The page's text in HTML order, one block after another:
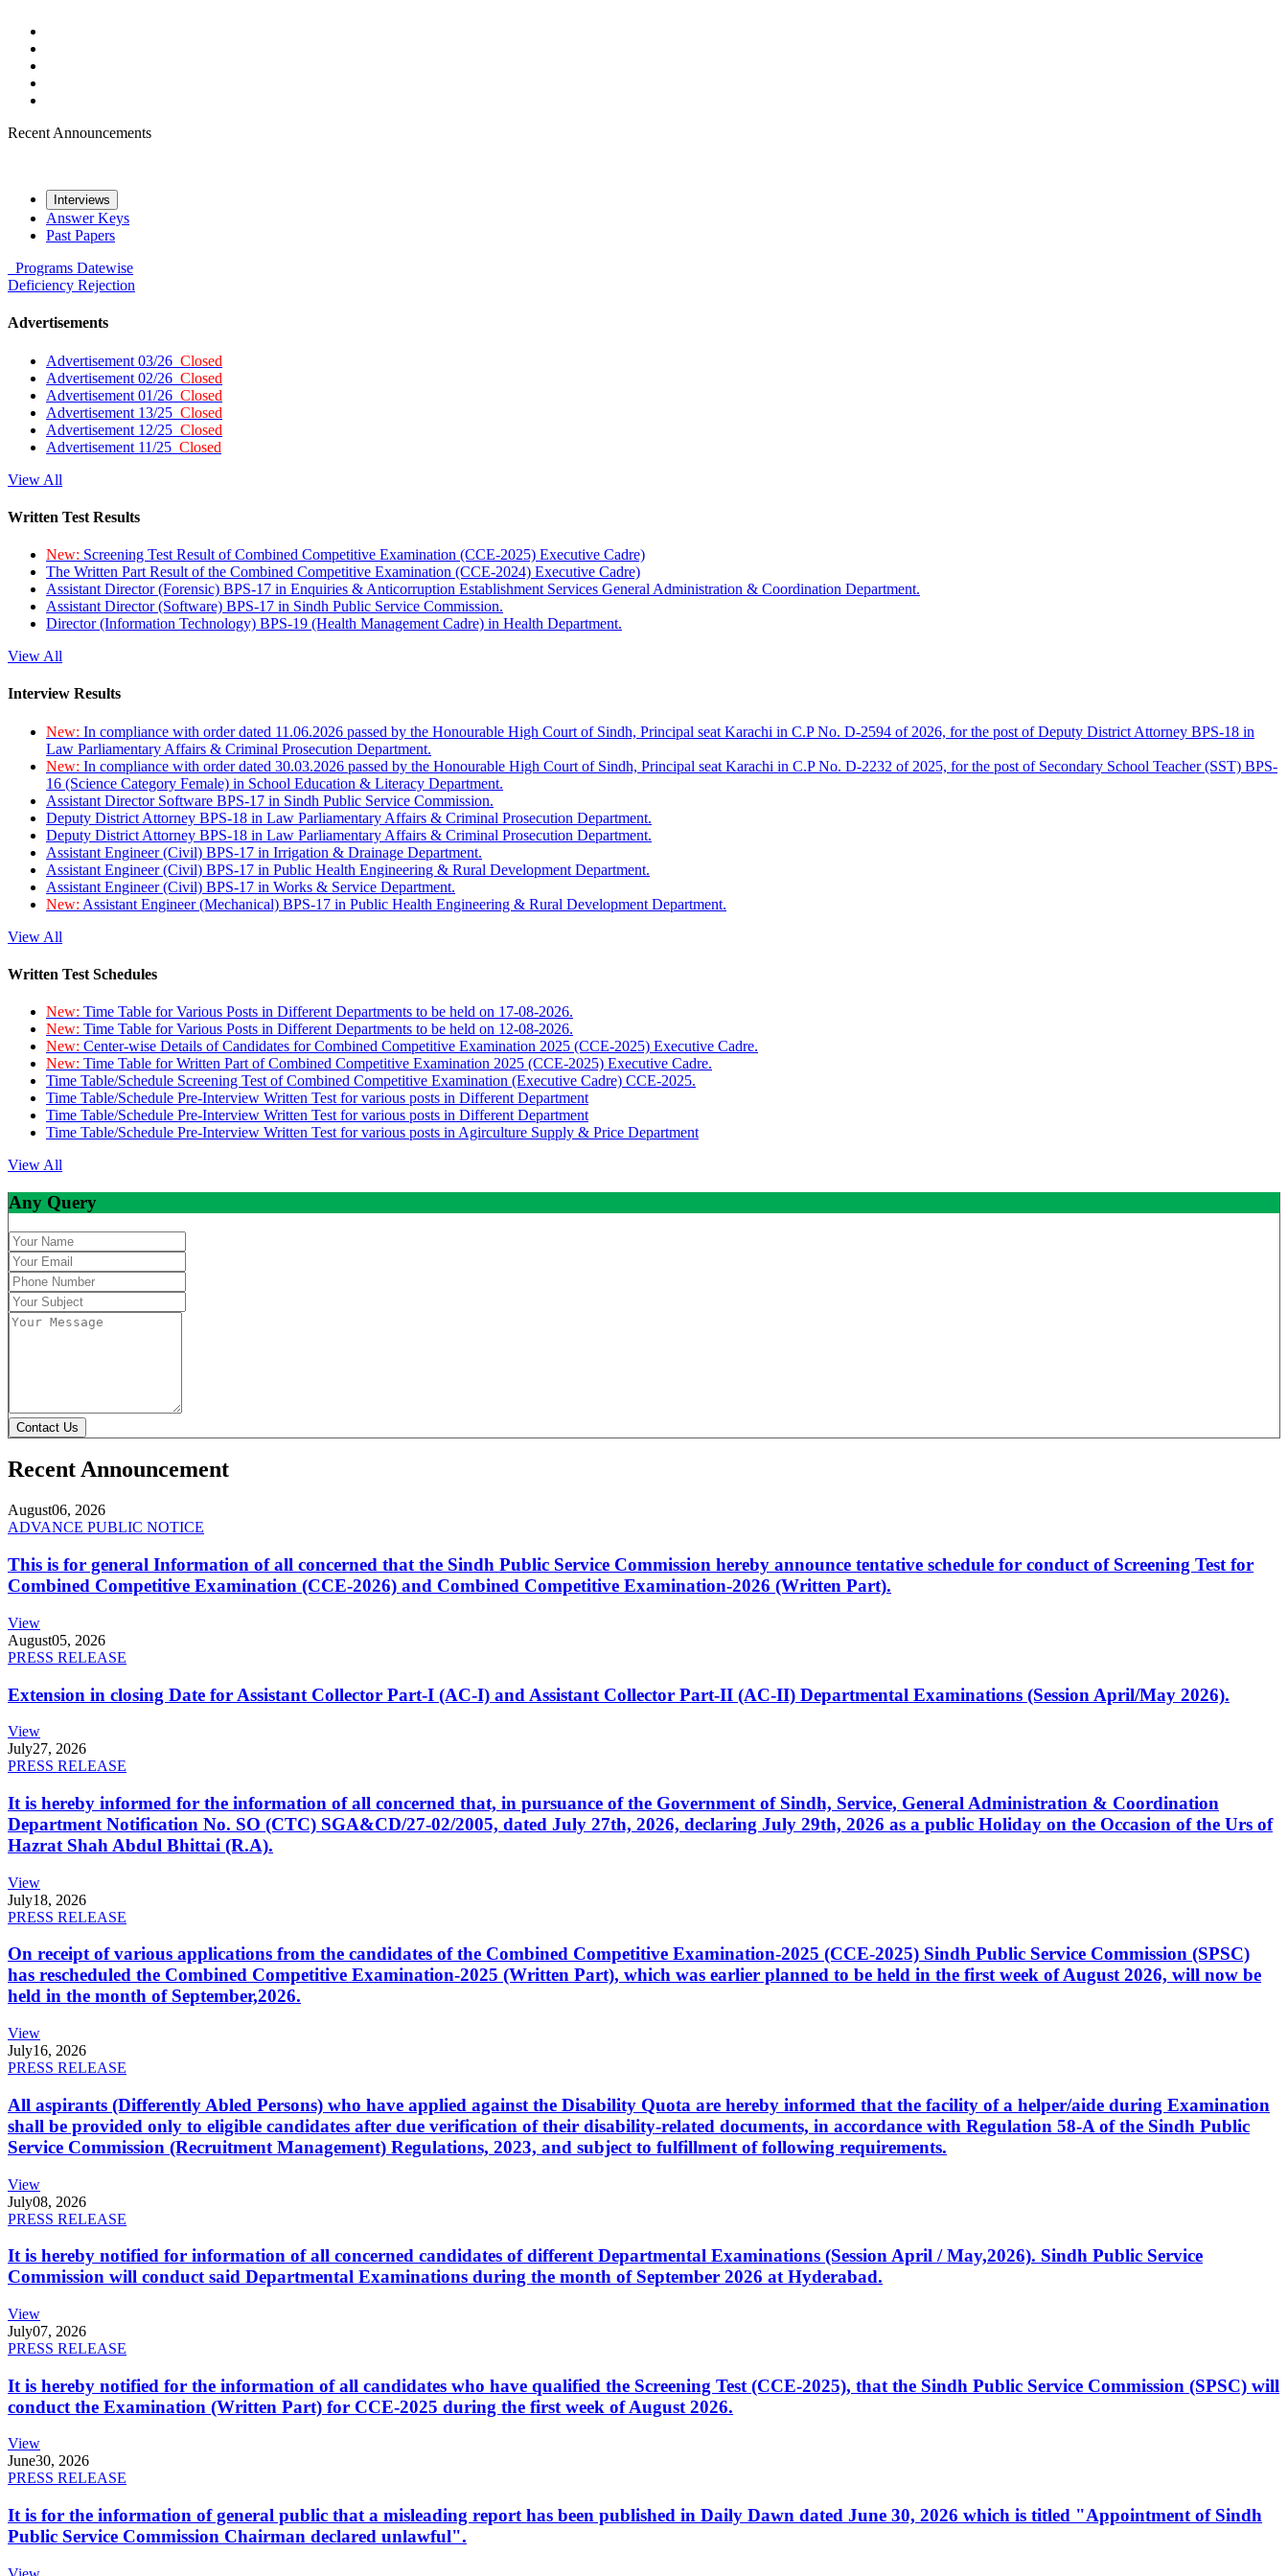
Recent Announcements
Interviews
Answer Keys
Past Papers
Programs Datewise
Deficiency Rejection
Advertisements
Advertisement 03/26 Closed
Advertisement 02/26 Closed
Advertisement 01/26 Closed
Advertisement 13/25 Closed
Advertisement 12/25 Closed
Advertisement 11/25 Closed
View All
Written Test Results
New: Screening Test Result of Combined Competitive Examination (CCE-2025) Executive Cadre)
The Written Part Result of the Combined Competitive Examination (CCE-2024) Executive Cadre)
Assistant Director (Forensic) BPS-17 in Enquiries & Anticorruption Establishment Services General Administration & Coordination Department.
Assistant Director (Software) BPS-17 in Sindh Public Service Commission.
Director (Information Technology) BPS-19 (Health Management Cadre) in Health Department.
View All
Interview Results
New: In compliance with order dated 11.06.2026 passed by the Honourable High Court of Sindh, Principal seat Karachi in C.P No. D-2594 of 2026, for the post of Deputy District Attorney BPS-18 in
Law Parliamentary Affairs & Criminal Prosecution Department.
New: In compliance with order dated 30.03.2026 passed by the Honourable High Court of Sindh, Principal seat Karachi in C.P No. D-2232 of 2025, for the post of Secondary School Teacher (SST) BPS-
16 (Science Category Female) in School Education & Literacy Department.
Assistant Director Software BPS-17 in Sindh Public Service Commission.
Deputy District Attorney BPS-18 in Law Parliamentary Affairs & Criminal Prosecution Department.
Deputy District Attorney BPS-18 in Law Parliamentary Affairs & Criminal Prosecution Department.
Assistant Engineer (Civil) BPS-17 in Irrigation & Drainage Department.
Assistant Engineer (Civil) BPS-17 in Public Health Engineering & Rural Development Department.
Assistant Engineer (Civil) BPS-17 in Works & Service Department.
New: Assistant Engineer (Mechanical) BPS-17 in Public Health Engineering & Rural Development Department.
View All
Written Test Schedules
New: Time Table for Various Posts in Different Departments to be held on 17-08-2026.
New: Time Table for Various Posts in Different Departments to be held on 12-08-2026.
New: Center-wise Details of Candidates for Combined Competitive Examination 2025 (CCE-2025) Executive Cadre.
New: Time Table for Written Part of Combined Competitive Examination 2025 (CCE-2025) Executive Cadre.
Time Table/Schedule Screening Test of Combined Competitive Examination (Executive Cadre) CCE-2025.
Time Table/Schedule Pre-Interview Written Test for various posts in Different Department
Time Table/Schedule Pre-Interview Written Test for various posts in Different Department
Time Table/Schedule Pre-Interview Written Test for various posts in Agirculture Supply & Price Department
View All
Any Query
Contact Us
Recent Announcement
August06, 2026
ADVANCE PUBLIC NOTICE
This is for general Information of all concerned that the Sindh Public Service Commission hereby announce tentative schedule for conduct of Screening Test for
Combined Competitive Examination (CCE-2026) and Combined Competitive Examination-2026 (Written Part).
View
August05, 2026
PRESS RELEASE
Extension in closing Date for Assistant Collector Part-I (AC-I) and Assistant Collector Part-II (AC-II) Departmental Examinations (Session April/May 2026).
View
July27, 2026
PRESS RELEASE
It is hereby informed for the information of all concerned that, in pursuance of the Government of Sindh, Service, General Administration & Coordination
Department Notification No. SO (CTC) SGA&CD/27-02/2005, dated July 27th, 2026, declaring July 29th, 2026 as a public Holiday on the Occasion of the Urs of
Hazrat Shah Abdul Bhittai (R.A).
View
July18, 2026
PRESS RELEASE
On receipt of various applications from the candidates of the Combined Competitive Examination-2025 (CCE-2025) Sindh Public Service Commission (SPSC)
has rescheduled the Combined Competitive Examination-2025 (Written Part), which was earlier planned to be held in the first week of August 2026, will now be
held in the month of September,2026.
View
July16, 2026
PRESS RELEASE
All aspirants (Differently Abled Persons) who have applied against the Disability Quota are hereby informed that the facility of a helper/aide during Examination
shall be provided only to eligible candidates after due verification of their disability-related documents, in accordance with Regulation 58-A of the Sindh Public
Service Commission (Recruitment Management) Regulations, 2023, and subject to fulfillment of following requirements.
View
July08, 2026
PRESS RELEASE
It is hereby notified for information of all concerned candidates of different Departmental Examinations (Session April / May,2026). Sindh Public Service
Commission will conduct said Departmental Examinations during the month of September 2026 at Hyderabad.
View
July07, 2026
PRESS RELEASE
It is hereby notified for the information of all candidates who have qualified the Screening Test (CCE-2025), that the Sindh Public Service Commission (SPSC) will
conduct the Examination (Written Part) for CCE-2025 during the first week of August 2026.
View
June30, 2026
PRESS RELEASE
It is for the information of general public that a misleading report has been published in Daily Dawn dated June 30, 2026 which is titled "Appointment of Sindh
Public Service Commission Chairman declared unlawful".